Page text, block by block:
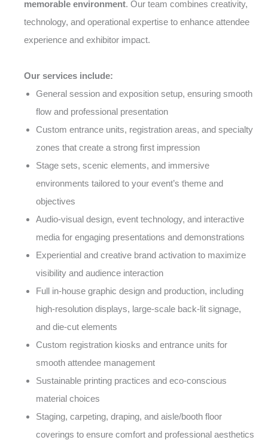
memorable environment. Our team combines creativity,
technology, and operational expertise to enhance attendee
experience and exhibitor impact.
Our services include:
General session and exposition setup, ensuring smooth
flow and professional presentation
Custom entrance units, registration areas, and specialty
zones that create a strong first impression
Stage sets, scenic elements, and immersive
environments tailored to your event’s theme and
objectives
Audio-visual design, event technology, and interactive
media for engaging presentations and demonstrations
Experiential and creative brand activation to maximize
visibility and audience interaction
Full in-house graphic design and production, including
high-resolution displays, large-scale back-lit signage,
and die-cut elements
Custom registration kiosks and entrance units for
smooth attendee management
Sustainable printing practices and eco-conscious
material choices
Staging, carpeting, draping, and aisle/booth floor
coverings to ensure comfort and professional aesthetics